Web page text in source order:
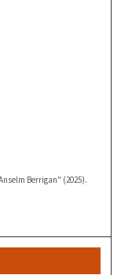
Berrigan" (2025).